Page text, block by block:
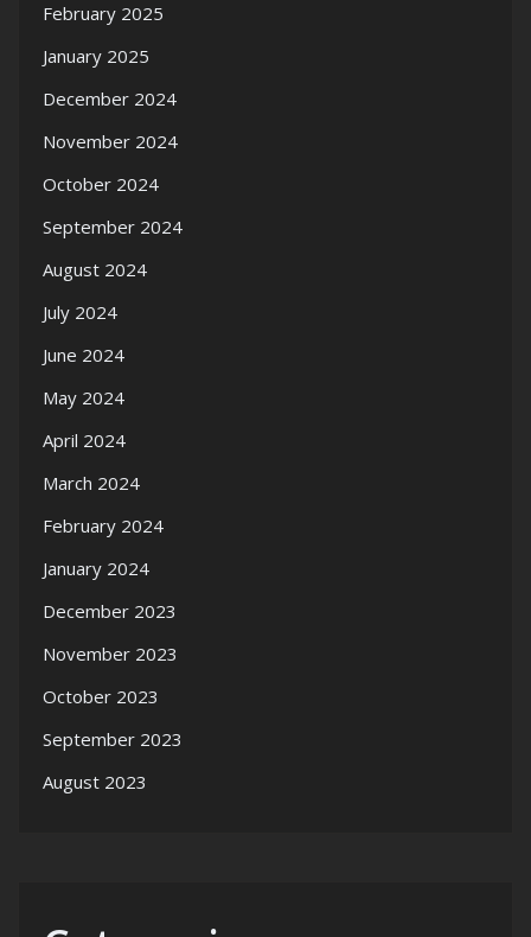
February 2025
January 2025
December 2024
November 2024
October 2024
September 2024
August 2024
July 2024
June 2024
May 2024
April 2024
March 2024
February 2024
January 2024
December 2023
November 2023
October 2023
September 2023
August 2023